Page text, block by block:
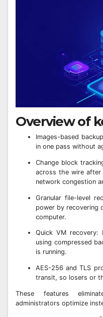
Overview of
Images-based
in one pass without
Change block
across the wire
network congestion
Granular file-level
power by recovering
computer.
Quick VM recovery:
using compressed
is running.
AES-256 and TLS
transit, so losers or
These features
administrators optimize